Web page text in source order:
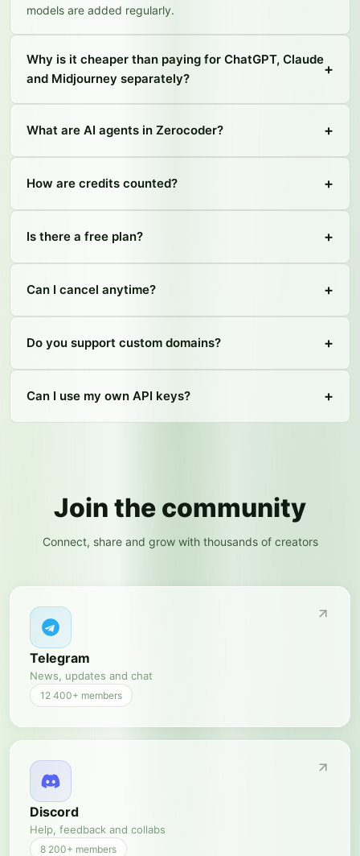
models are added regularly.
Why is it cheaper than paying for ChatGPT, Claude
and Midjourney separately?
+
What are AI agents in Zerocoder? +
How are credits counted? +
Is there a free plan? +
Can I cancel anytime? +
Do you support custom domains? +
Can I use my own API keys? +
Join the community
Connect, share and grow with thousands of creators
Telegram
News, updates and chat
12 400+ members
Discord
Help, feedback and collabs
8 200+ members